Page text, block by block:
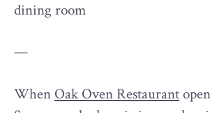
dining room
—
When Oak Oven Restaurant